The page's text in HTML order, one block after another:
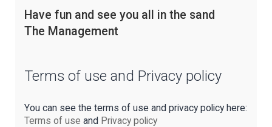
Have fun and see you all in the sand
The Management
Terms of use and Privacy policy
You can see the terms of use and privacy policy here:
Terms of use and Privacy policy